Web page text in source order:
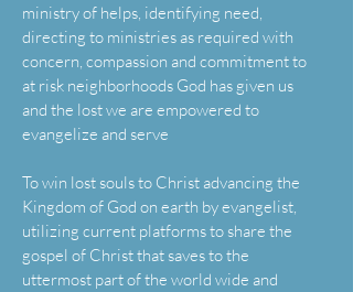
ministry of helps, identifying need,
directing to ministries as required with
concern, compassion and commitment to
at risk neighborhoods God has given us
and the lost we are empowered to
evangelize and serve
To win lost souls to Christ advancing the
Kingdom of God on earth by evangelist,
utilizing current platforms to share the
gospel of Christ that saves to the
uttermost part of the world wide and